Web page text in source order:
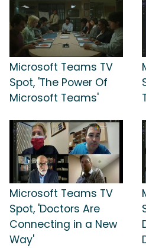
Microsoft Teams TV
Spot, 'The Power Of
Microsoft Teams'
Microsoft Teams TV
Spot, 'Doctors Are
Connecting in a New
Way'